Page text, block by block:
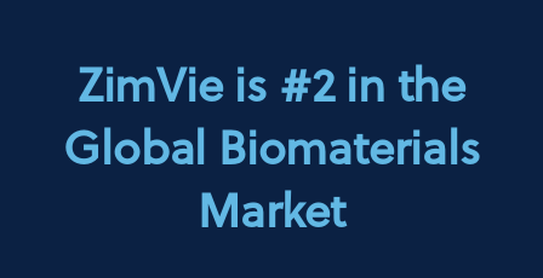
ZimVie is #2 in the
Global Biomaterials
Market